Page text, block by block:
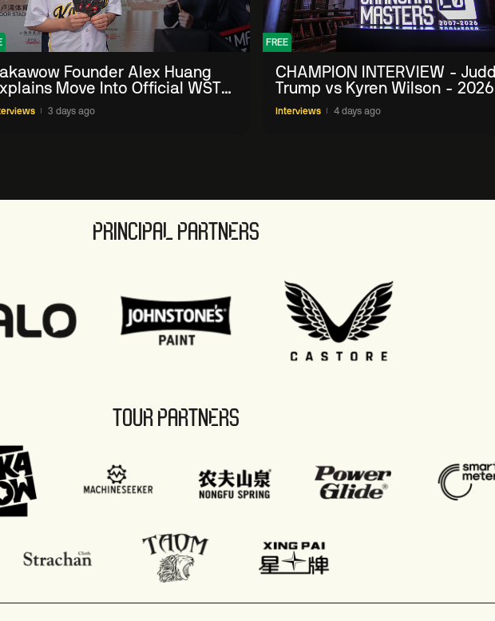
Founder Alex Huang
Move Into Official WST
Snooker Cards
3 days ago
FREE
CHAMPION INTERVIEW - Judd
Trump vs Kyren Wilson - 2026
Shanghai Masters
Interviews 4 days ago
PRINCIPAL PARTNERS
TOUR PARTNERS